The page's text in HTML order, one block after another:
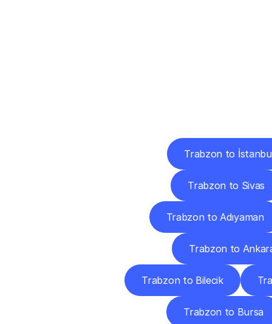
Trabzon to
Trabzon to Sivas
Trabzon to Adıyaman
Trabzon to
Trabzon to Bilecik
Trabzon to Bursa